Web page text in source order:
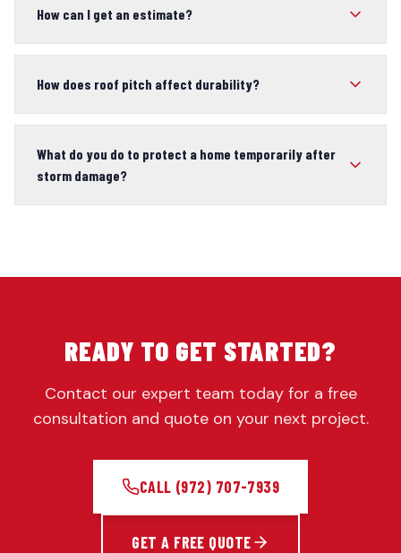
How can I get an estimate?
How does roof pitch affect durability?
What do you do to protect a home temporarily after
storm damage?
READY TO GET STARTED?
Contact our expert team today for a free
consultation and quote on your next project.
CALL (972) 707-7939
GET A FREE QUOTE